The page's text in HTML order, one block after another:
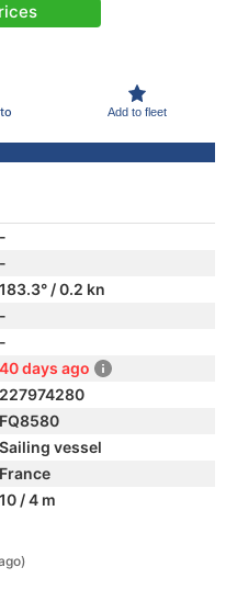
Add to fleet
-
-
183.3° / 0.2 kn
-
-
40 days ago
227974280
FQ8580
Sailing vessel
France
10 / 4 m